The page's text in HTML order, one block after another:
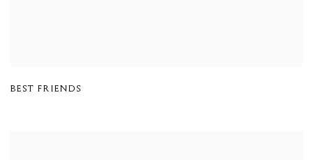
BEST FRIENDS